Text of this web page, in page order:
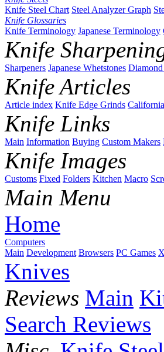
Knife Steel Chart Steel Analyzer Graph
Knife Glossaries
Knife Terminology Japanese Terminology
Knife
Sharpeners Japanese Whetstones Diamond
Knife Articles
Article index Knife Edge Grinds
Knife Links
Main Information Buying Custom Makers
Knife Images
Customs Fixed Folders Kitchen Macro
Main Menu
Home
Computers
Main Development Browsers PC Games
Knives
Reviews Main
Search Reviews